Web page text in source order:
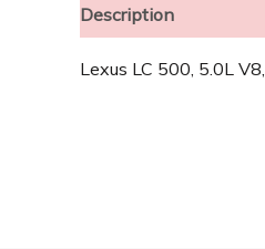
Description
Lexus LC 500, 5.0L